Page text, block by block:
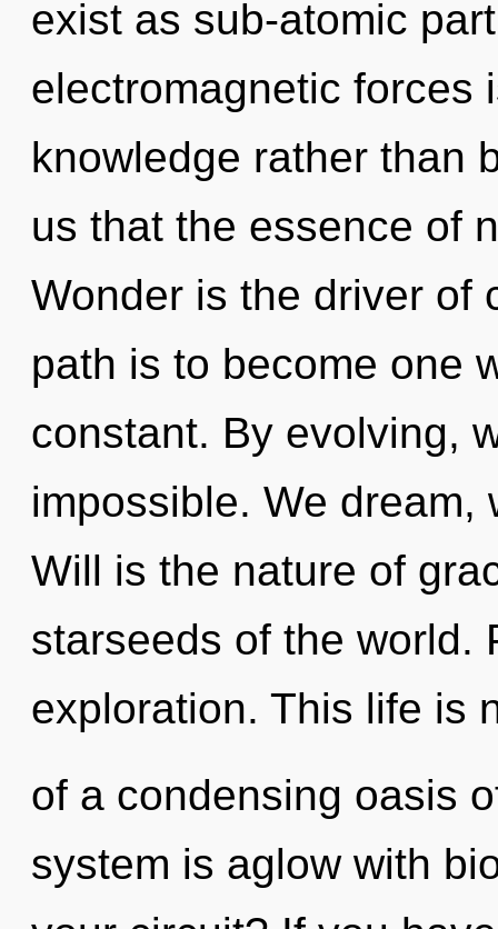
exist as sub-atomic
electromagnetic forces
knowledge rather than
us that the essence of
Wonder is the driver of
path is to become one
constant. By evolving,
impossible. We dream,
Will is the nature of
starseeds of the world.
exploration. This life is
of a condensing oasis
system is aglow with